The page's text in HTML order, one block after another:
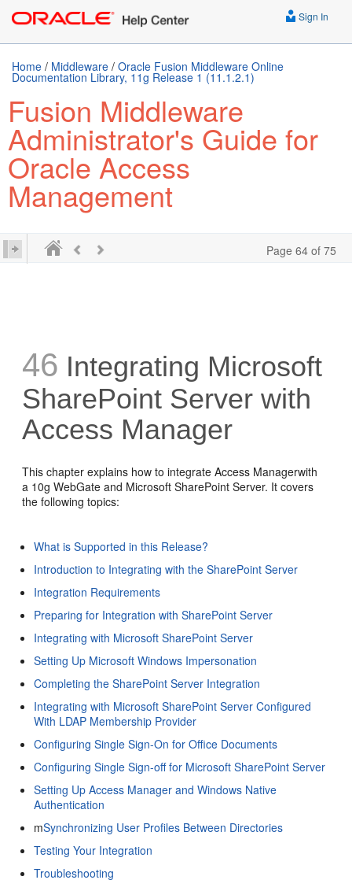
Sign In
Home / Middleware / Oracle Fusion Middleware Online
Documentation Library, 11g Release 1 (11.1.2.1)
Fusion Middleware
Administrator's Guide for
Oracle Access
Management
Page 64 of 75
46 Integrating Microsoft
SharePoint Server with
Access Manager
This chapter explains how to integrate Access Managerwith
a 10g WebGate and Microsoft SharePoint Server. It covers
the following topics:
What is Supported in this Release?
Introduction to Integrating with the SharePoint Server
Integration Requirements
Preparing for Integration with SharePoint Server
Integrating with Microsoft SharePoint Server
Setting Up Microsoft Windows Impersonation
Completing the SharePoint Server Integration
Integrating with Microsoft SharePoint Server Configured
With LDAP Membership Provider
Configuring Single Sign-On for Office Documents
Configuring Single Sign-off for Microsoft SharePoint Server
Setting Up Access Manager and Windows Native
Authentication
mSynchronizing User Profiles Between Directories
Testing Your Integration
Troubleshooting